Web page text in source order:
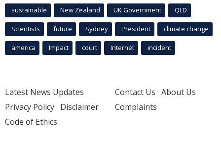
sustainable New Zealand UK Government QLD
Scientists future Sydney President climate change
america Impact court Internet incident
Latest News Updates
Privacy Policy Disclaimer
Code of Ethics
Contact Us About Us
Complaints